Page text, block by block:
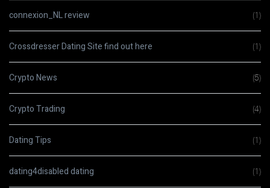
connexion_NL review (1)
Crossdresser Dating Site find out here (1)
Crypto News (5)
Crypto Trading (4)
Dating Tips (1)
dating4disabled dating (1)